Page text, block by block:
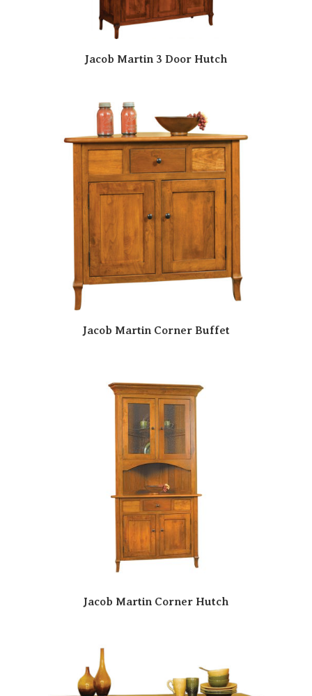
Jacob Martin 3 Door Hutch
Jacob Martin Corner Buffet
Jacob Martin Corner Hutch